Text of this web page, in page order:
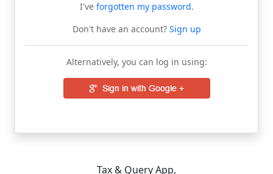
I've forgotten my password.
Don't have an account?Sign up
Alternatively, you can log in using:
Tax & Query App,